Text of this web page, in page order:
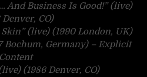
And Business Is Good!” (live)
Denver, CO)
(live) (1990 London, UK)
Bochum, Germany) – Explicit
Content
(1986 Denver, CO)